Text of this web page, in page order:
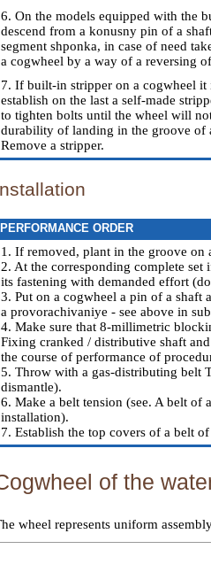
6. On the models equipped with the
descend from a konusny pin of a
segment shponka, in case of need
a cogwheel by a way of a reversing
7. If built-in stripper on a cogwheel
establish on the last a self-made
to tighten bolts until the wheel will
durability of landing in the groove of
Remove a stripper.
PERFORMANCE ORDER
1. If removed, plant in the groove on
2. At the corresponding complete
its fastening with demanded effort
3. Put on a cogwheel a pin of a
a provorachivaniye - see above in
4. Make sure that 8-millimetric
Fixing cranked / distributive shaft
the course of performance of
5. Throw with a gas-distributing belt
dismantle).
6. Make a belt tension (see. A belt of
installation).
7. Establish the top covers of a belt
of the
wheel represents uniform